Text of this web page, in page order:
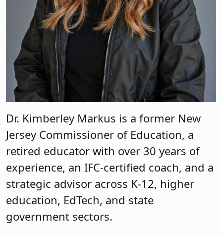
Dr. Kimberley Markus is a former New
Jersey Commissioner of Education, a
retired educator with over 30 years of
experience, an IFC-certified coach, and a
strategic advisor across K-12, higher
education, EdTech, and state
government sectors.